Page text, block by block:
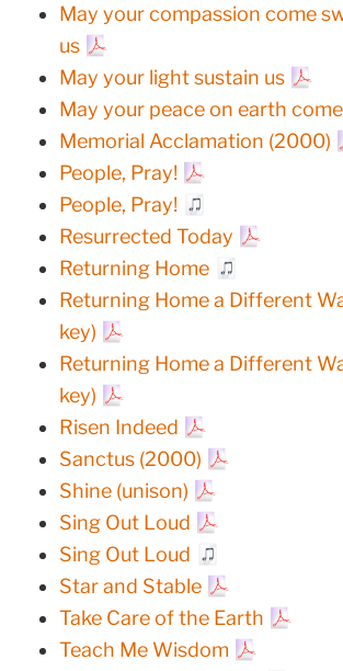
May your compassion come
us
May your light sustain us
May your peace on earth come
Memorial Acclamation (2000)
People, Pray!
People, Pray!
Resurrected Today
Returning Home
Returning Home a Different
key)
Returning Home a Different
key)
Risen Indeed
Sanctus (2000)
Shine (unison)
Sing Out Loud
Sing Out Loud
Star and Stable
Take Care of the Earth
Teach Me Wisdom